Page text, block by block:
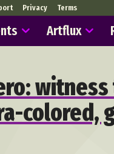
Privacy Terms
Artflux
colored,